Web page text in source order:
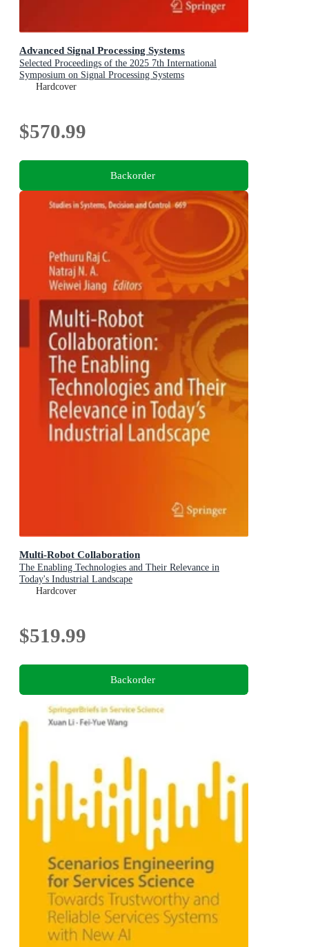
Advanced Signal Processing Systems
Selected Proceedings of the 2025 7th International
Symposium on Signal Processing Systems
Hardcover
$570.99
Backorder
Multi-Robot Collaboration
The Enabling Technologies and Their Relevance in
Today's Industrial Landscape
Hardcover
$519.99
Backorder